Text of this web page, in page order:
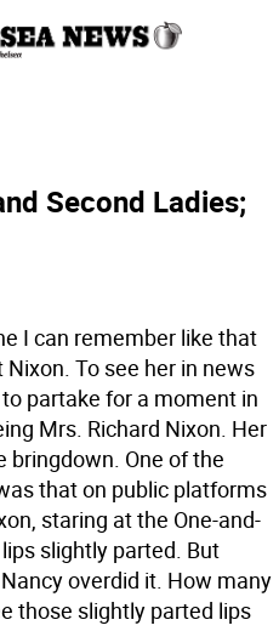
Second Ladies;
I can remember like that
To see her in news
partake for a moment in
Mrs. Richard Nixon. Her
bringdown. One of the
that on public platforms
staring at the One-and-
slightly parted. But
overdid it. How many
those slightly parted lips